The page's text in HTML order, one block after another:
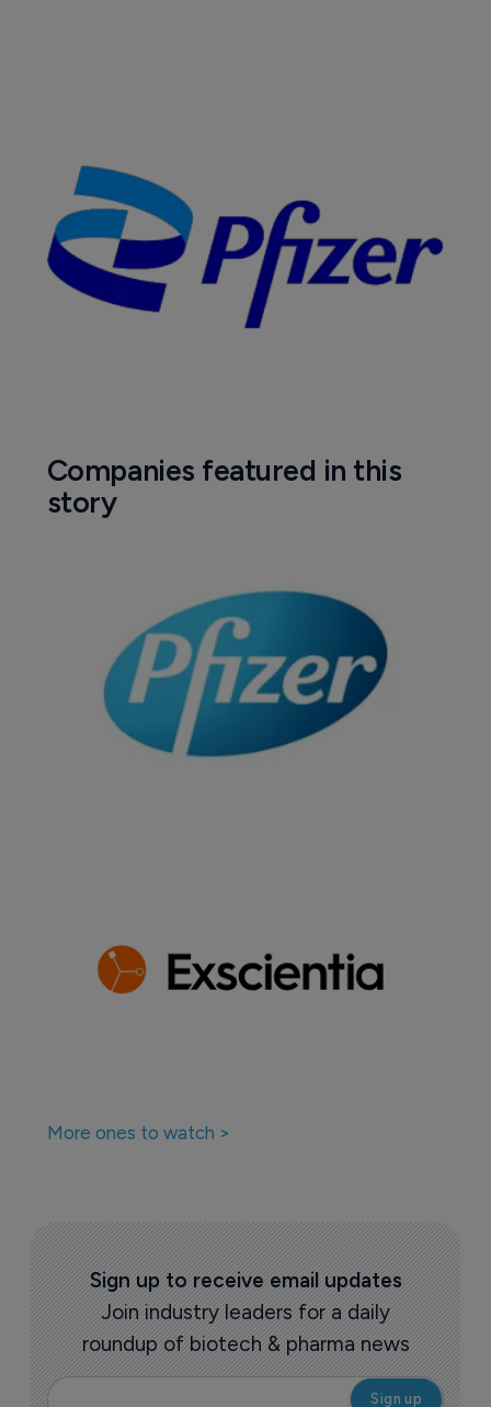
Companies featured in this
story
More ones to watch >
Sign up to receive email updates
Join industry leaders for a daily
roundup of biotech & pharma news